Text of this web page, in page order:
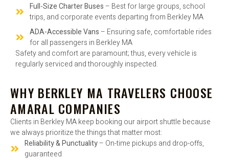
Full-Size Charter Buses– Best for large groups, school
trips, and corporate events departing from Berkley MA
ADA-Accessible Vans– Ensuring safe, comfortable rides
for all passengers in Berkley MA
Safety and comfort are paramount; thus, every vehicle is
regularly serviced and thoroughly inspected.
WHY BERKLEY MA TRAVELERS CHOOSE
AMARAL COMPANIES
Clients in Berkley MA keep booking our airport shuttle because
we always prioritize the things that matter most:
Reliability & Punctuality– On-time pickups and drop-offs,
guaranteed